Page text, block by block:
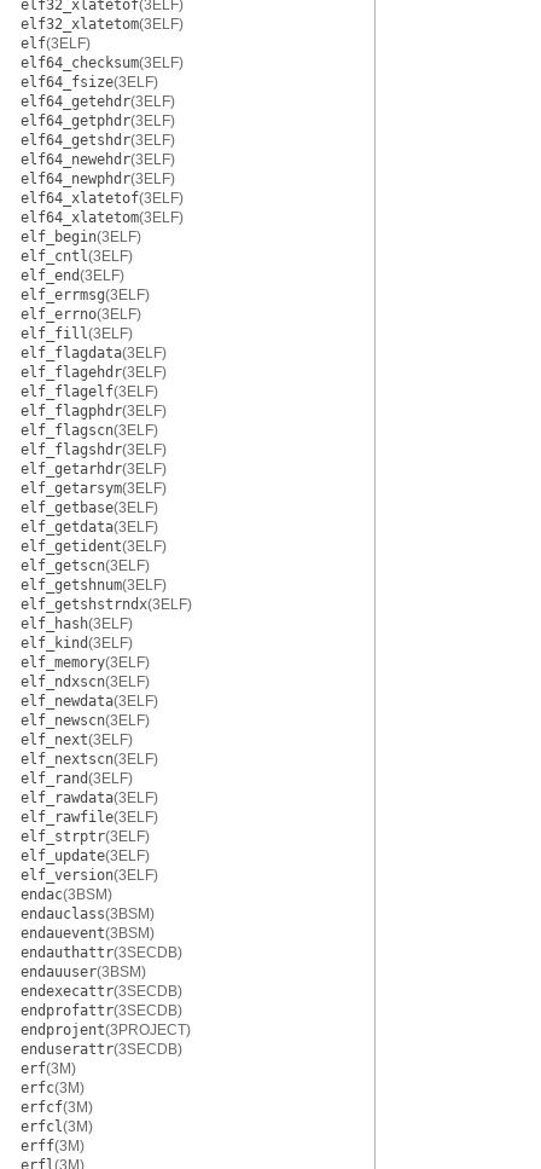
elf32_xlatetof(3ELF)
elf32_xlatetom(3ELF)
elf(3ELF)
elf64_checksum(3ELF)
elf64_fsize(3ELF)
elf64_getehdr(3ELF)
elf64_getphdr(3ELF)
elf64_getshdr(3ELF)
elf64_newehdr(3ELF)
elf64_newphdr(3ELF)
elf64_xlatetof(3ELF)
elf64_xlatetom(3ELF)
elf_begin(3ELF)
elf_cntl(3ELF)
elf_end(3ELF)
elf_errmsg(3ELF)
elf_errno(3ELF)
elf_fill(3ELF)
elf_flagdata(3ELF)
elf_flagehdr(3ELF)
elf_flagelf(3ELF)
elf_flagphdr(3ELF)
elf_flagscn(3ELF)
elf_flagshdr(3ELF)
elf_getarhdr(3ELF)
elf_getarsym(3ELF)
elf_getbase(3ELF)
elf_getdata(3ELF)
elf_getident(3ELF)
elf_getscn(3ELF)
elf_getshnum(3ELF)
elf_getshstrndx(3ELF)
elf_hash(3ELF)
elf_kind(3ELF)
elf_memory(3ELF)
elf_ndxscn(3ELF)
elf_newdata(3ELF)
elf_newscn(3ELF)
elf_next(3ELF)
elf_nextscn(3ELF)
elf_rand(3ELF)
elf_rawdata(3ELF)
elf_rawfile(3ELF)
elf_strptr(3ELF)
elf_update(3ELF)
elf_version(3ELF)
endac(3BSM)
endauclass(3BSM)
endauevent(3BSM)
endauthattr(3SECDB)
endauuser(3BSM)
endexecattr(3SECDB)
endprofattr(3SECDB)
endprojent(3PROJECT)
enduserattr(3SECDB)
erf(3M)
erfc(3M)
erfcf(3M)
erfcl(3M)
erff(3M)
erfl (3M)